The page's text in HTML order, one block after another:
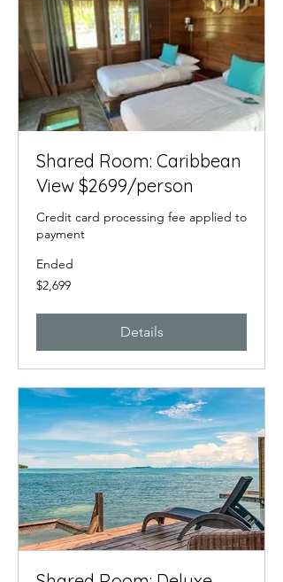
Shared Room: Caribbean
View $2699/person
Credit card processing fee applied to
payment
Ended
2,699
US
$2,699
Details